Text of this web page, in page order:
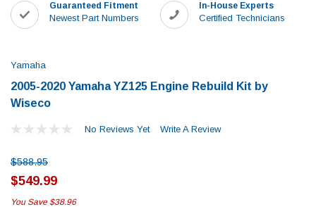
Guaranteed Fitment
Newest Part Numbers
In-House Experts
Certified Technicians
Yamaha
2005-2020 Yamaha YZ125 Engine Rebuild Kit by
Wiseco
No Reviews Yet Write A Review
$588.95
$549.99
You Save $38.96